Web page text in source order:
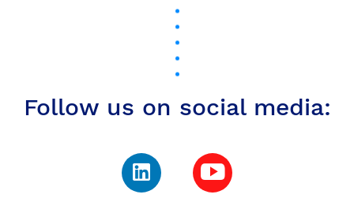
Subscribe to our